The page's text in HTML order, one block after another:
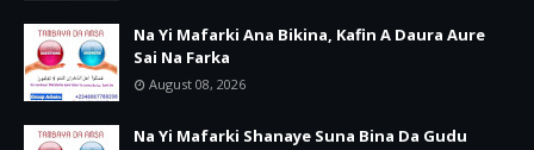
Na Yi Mafarki Ana Bikina, Kafin A Daura Aure
Sai Na Farka
August 08, 2026
Na Yi Mafarki Shanaye Suna Bina Da Gudu